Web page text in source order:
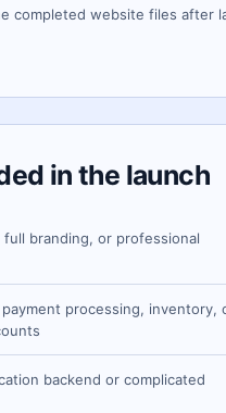
completed website files after
in the launch
full branding, or professional
processing, inventory,
backend or complicated